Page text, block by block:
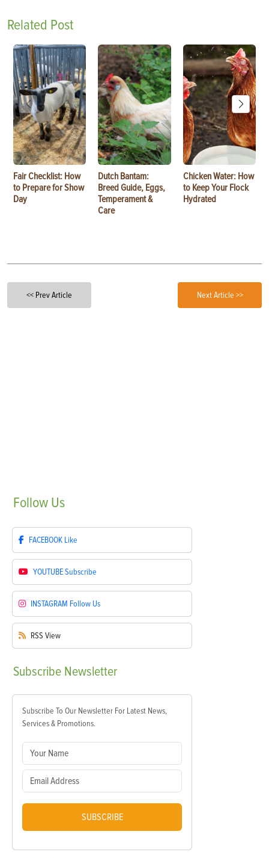
Related Post
Fair Checklist: How
to Prepare for Show
Day
Dutch Bantam:
Breed Guide, Eggs,
Temperament &
Care
Chicken Water: How
to Keep Your Flock
Hydrated
<< Prev Article Next Article >>
Follow Us
FACEBOOK Like
YOUTUBESubscribe
INSTAGRAM Follow Us
RSS View
Subscribe Newsletter
Subscribe To Our Newsletter For Latest News,
Services & Promotions.
SUBSCRIBE